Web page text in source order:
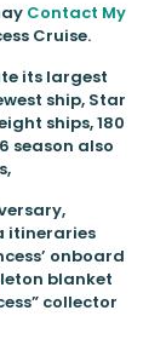
Contact My
Cruise.
its largest
ship, Star
ships, 180
season also
itineraries
onboard
blanket
collector